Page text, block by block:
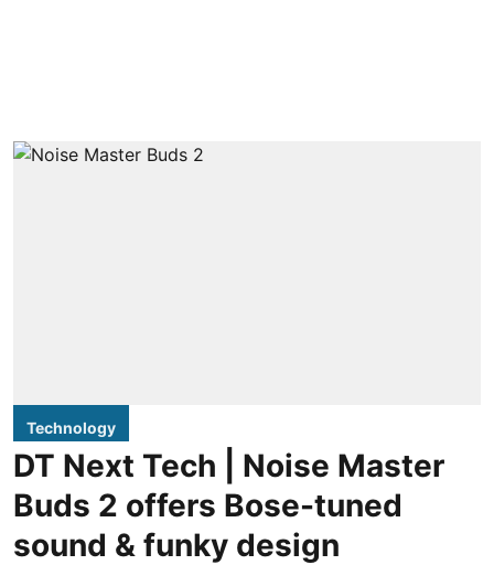
Technology
DT Next Tech | Noise Master
Buds 2 offers Bose-tuned
sound & funky design